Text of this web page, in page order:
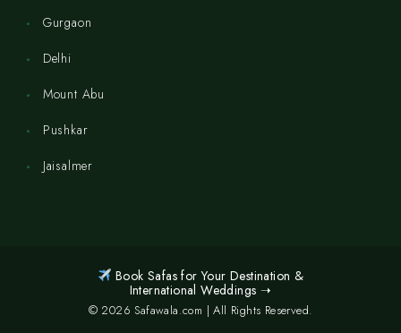
Gurgaon
Delhi
Mount Abu
Pushkar
Jaisalmer
Book Safas for Your Destination &
International Weddings ➝
© 2026 Safawala.com | All Rights Reserved.